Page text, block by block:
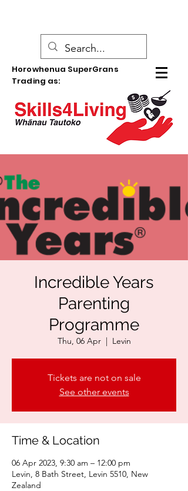
Horowhenua SuperGrans
Trading as:
Incredible Years
Parenting
Programme
Thu, 06 Apr
  |
Levin
Tickets are not on sale
See other events
Time & Location
06 Apr 2023, 9:30 am – 12:00 pm
Levin, 8 Bath Street, Levin 5510, New
Zealand